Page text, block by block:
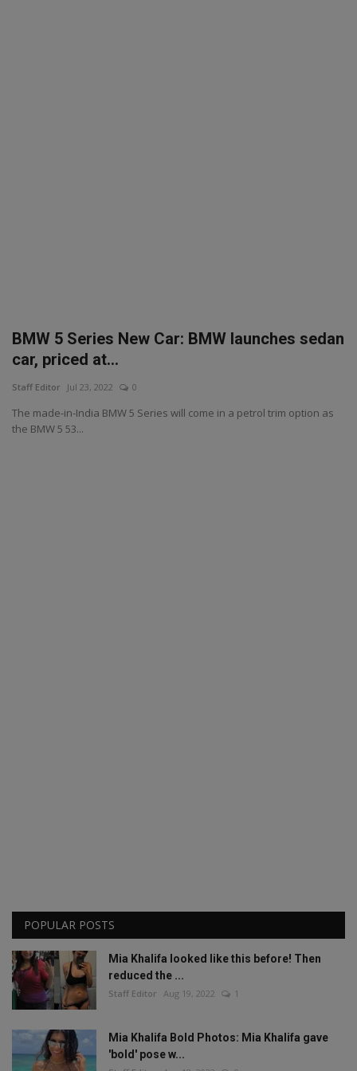
BMW 5 Series New Car: BMW launches sedan
car, priced at...
Staff Editor Jul 23, 2022 0
The made-in-India BMW 5 Series will come in a petrol trim option as
the BMW 5 53...
POPULAR POSTS
Mia Khalifa looked like this before! Then
reduced the ...
Staff Editor Aug 19, 2022 1
Mia Khalifa Bold Photos: Mia Khalifa gave
'bold' pose w...